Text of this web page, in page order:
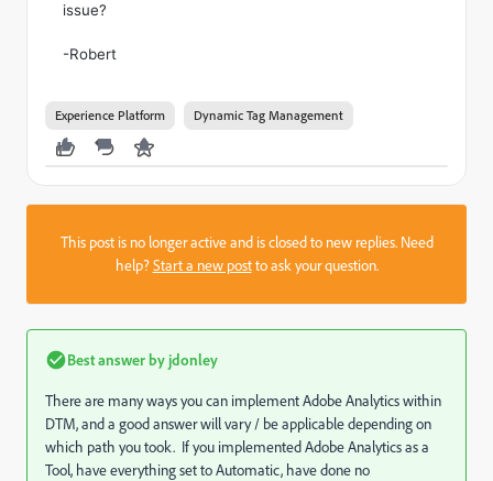
issue?
-Robert
Experience Platform Dynamic Tag Management
This post is no longer active and is closed to new replies. Need
help?Start a new postto ask your question.
Best answer by jdonley
There are many ways you can implement Adobe Analytics within
DTM, and a good answer will vary / be applicable depending on
which path you took. If you implemented Adobe Analytics as a
Tool, have everything set to Automatic, have done no